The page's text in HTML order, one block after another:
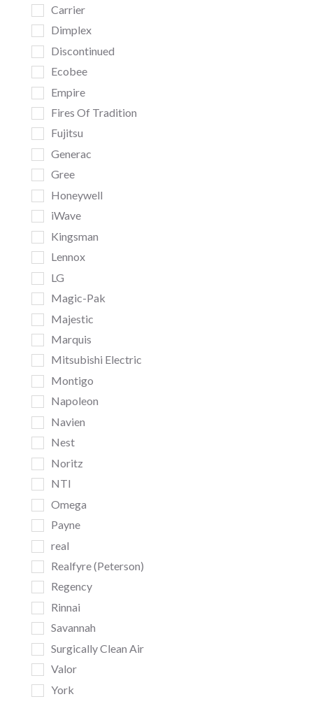
Carrier
Dimplex
Discontinued
Ecobee
Empire
Fires Of Tradition
Fujitsu
Generac
Gree
Honeywell
iWave
Kingsman
Lennox
LG
Magic-Pak
Majestic
Marquis
Mitsubishi Electric
Montigo
Napoleon
Navien
Nest
Noritz
NTI
Omega
Payne
real
Realfyre (Peterson)
Regency
Rinnai
Savannah
Surgically Clean Air
Valor
York